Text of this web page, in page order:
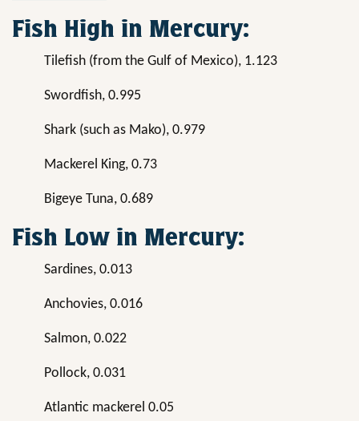
Fish High in Mercury:
Tilefish (from the Gulf of Mexico), 1.123
Swordfish, 0.995
Shark (such as Mako), 0.979
Mackerel King, 0.73
Bigeye Tuna, 0.689
Fish Low in Mercury:
Sardines, 0.013
Anchovies, 0.016
Salmon, 0.022
Pollock, 0.031
Atlantic mackerel 0.05